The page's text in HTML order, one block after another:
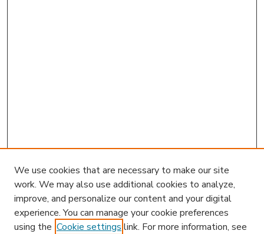
We use cookies that are necessary to make our site
work. We may also use additional cookies to analyze,
improve, and personalize our content and your digital
experience. You can manage your cookie preferences
using the Cookie settings link. For more information, see